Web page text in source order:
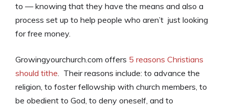
to — knowing that they have the means and also a
process set up to help people who aren’t just looking
for free money.
Growingyourchurch.com offers 5 reasons Christians
should tithe . Their reasons include: to advance the
religion, to foster fellowship with church members, to
be obedient to God, to deny oneself, and to